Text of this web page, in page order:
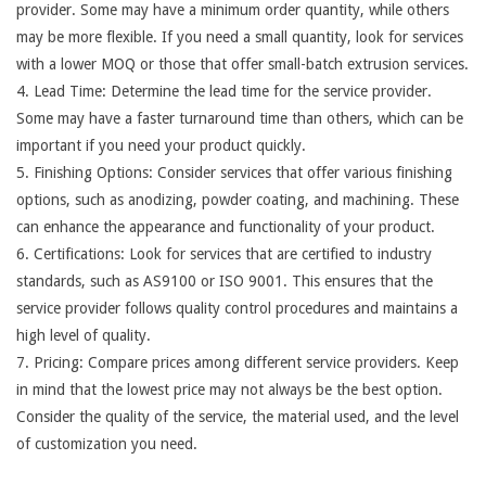
provider. Some may have a minimum order quantity, while others
may be more flexible. If you need a small quantity, look for services
with a lower MOQ or those that offer small-batch extrusion services.
4. Lead Time: Determine the lead time for the service provider.
Some may have a faster turnaround time than others, which can be
important if you need your product quickly.
5. Finishing Options: Consider services that offer various finishing
options, such as anodizing, powder coating, and machining. These
can enhance the appearance and functionality of your product.
6. Certifications: Look for services that are certified to industry
standards, such as AS9100 or ISO 9001. This ensures that the
service provider follows quality control procedures and maintains a
high level of quality.
7. Pricing: Compare prices among different service providers. Keep
in mind that the lowest price may not always be the best option.
Consider the quality of the service, the material used, and the level
of customization you need.